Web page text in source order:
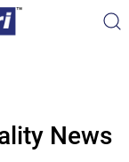
News